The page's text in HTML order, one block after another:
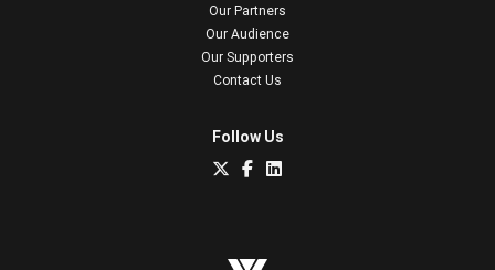
Our Partners
Our Audience
Our Supporters
Contact Us
Follow Us